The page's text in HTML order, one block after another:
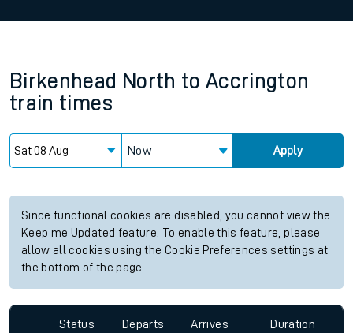
Birkenhead North to Accrington
train times
Now Apply
Since functional cookies are disabled, you cannot view the
Keep me Updated feature. To enable this feature, please
allow all cookies using the Cookie Preferences settings at
the bottom of the page.
Status Departs Arrives Duration